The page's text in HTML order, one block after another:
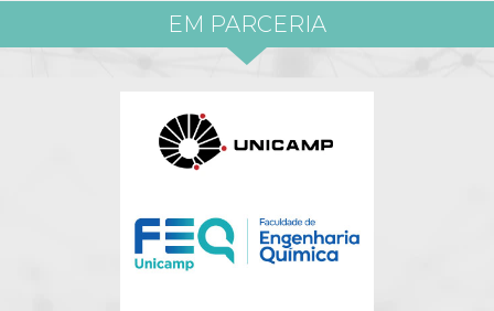
EM PARCERIA